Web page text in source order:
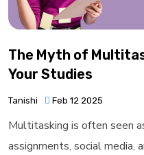
The Myth of
Your Studies
Tanishi Feb 12 2025
Multitasking is often seen
assignments, social media,